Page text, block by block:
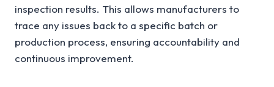
inspection results. This allows manufacturers to
trace any issues back to a specific batch or
production process, ensuring accountability and
continuous improvement.